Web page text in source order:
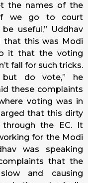
the names of the
if we go to court
useful,” Uddhav
that this was Modi
it that the voting
fall for such tricks.
do vote,” he
these complaints
voting was in
that this dirty
the EC. It
for the Modi
was speaking
that the
and causing